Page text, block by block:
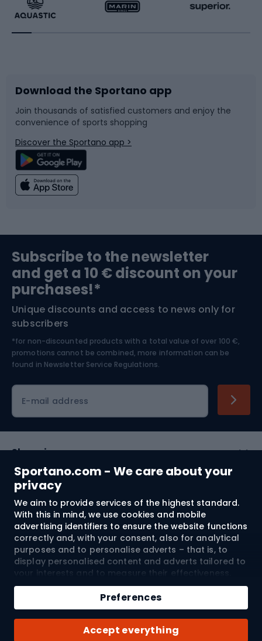
Sportano.com - We care about your
privacy
We aim to provide services of the highest standard.
With this in mind, we use cookies and mobile
advertising identifiers to ensure the website functions
correctly and, with your consent, also for analytical
purposes and to personalise adverts – that is, to
display personalised content and adverts tailored to
your interests and to measure their effectiveness.
Cookies and mobile advertising identifiers may be
used for both personalised and non-personalised
advertising activities – depending on the consents
you have given. If you click “Accept All”, you consent
to the processing of your personal data by
Accept everything
Preferences
Qty
Add to cart
Buy with
Running
Bike accessories
Bicycle parts
Climbing
Bushcraft
Nordic Walking
Racquet sports
Sledges and slides
Snowboard
Swimming
Bike helmets
Skitouring
Skiing
Download the Sportano app
Join thousands of satisfied customers and enjoy the
convenience of sports shopping
Discover the Sportano app >
Subscribe to the newsletter
and get a 10 € discount on your
purchases!*
Unique discounts and access to news only for
subscribers
*for non-discounted products with a total value of over 100 €,
promotions cannot be combined, more information can be
found in Newsletter Service Regulations.
E-mail address
Shopping
Customer services
Terms and Conditions
About us
© 2026 Sportano